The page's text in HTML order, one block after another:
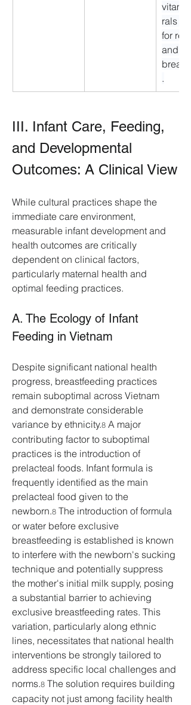
rals
for
and
.
III. Infant Care, Feeding,
and Developmental
Outcomes: A Clinical View
While cultural practices shape the
immediate care environment,
measurable infant development and
health outcomes are critically
dependent on clinical factors,
particularly maternal health and
optimal feeding practices.
A. The Ecology of Infant
Feeding in Vietnam
Despite significant national health
progress, breastfeeding practices
remain suboptimal across Vietnam
and demonstrate considerable
variance by ethnicity.8 A major
contributing factor to suboptimal
practices is the introduction of
prelacteal foods. Infant formula is
frequently identified as the main
prelacteal food given to the
newborn.8 The introduction of formula
or water before exclusive
breastfeeding is established is known
to interfere with the newborn's sucking
technique and potentially suppress
the mother's initial milk supply, posing
a substantial barrier to achieving
exclusive breastfeeding rates. This
variation, particularly along ethnic
lines, necessitates that national health
interventions be strongly tailored to
address specific local challenges and
norms.8 The solution requires building
capacity not just among facility health